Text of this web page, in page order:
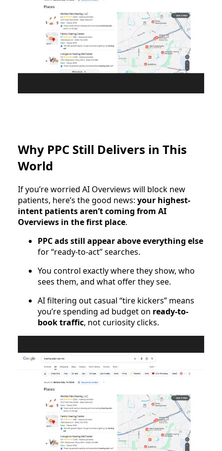
Why PPC Still Delivers in This
World
If you’re worried AI Overviews will block new
patients, here’s the good news: your highest-
intent patients aren’t coming from AI
Overviews in the first place.
PPC ads still appear above everything else
for “ready-to-act” searches.
You control exactly where they show, who
sees them, and what offer they see.
AI filtering out casual “tire kickers” means
you’re spending ad budget on ready-to-
book traffic, not curiosity clicks.